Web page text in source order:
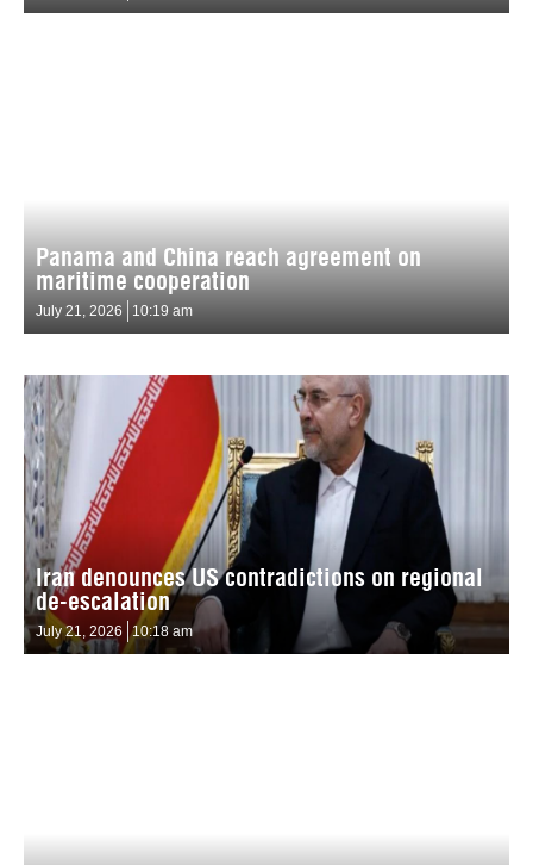
Panama and China reach agreement on
maritime cooperation
July 21, 2026 10:19 am
Iran denounces US contradictions on regional
de-escalation
July 21, 2026 10:18 am